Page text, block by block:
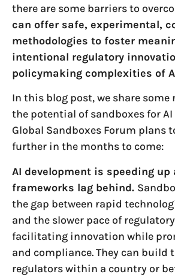
there are some barriers to
can offer safe, experimental,
methodologies to foster
intentional regulatory
policymaking complexities of
In this blog post, we share some
the potential of sandboxes for
Global Sandboxes Forum plans
further in the months to come:
AI development is speeding up
frameworks lag behind.
the gap between rapid
and the slower pace of
facilitating innovation while
and compliance. They can build
regulators within a country or